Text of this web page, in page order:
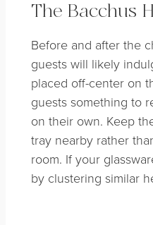
The Bacchus
Before and after the
guests will likely
placed off-center on
guests something to
on their own. Keep
tray nearby rather
room. If your
by clustering similar